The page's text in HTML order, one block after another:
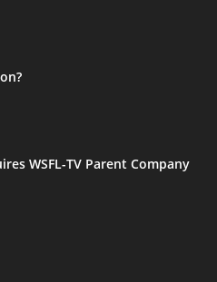
WSFL-TV Parent Company